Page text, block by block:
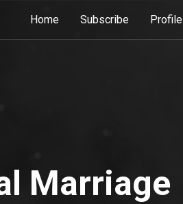
Home Subscribe Profile
Marriage